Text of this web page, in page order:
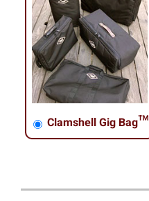
Clamshell Gig Bag™